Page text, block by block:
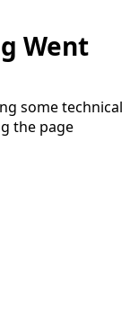
Went
some technical
the page